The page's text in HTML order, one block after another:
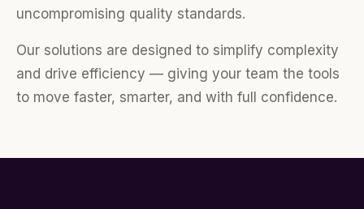
uncompromising quality standards.
Our solutions are designed to simplify complexity
and drive efficiency — giving your team the tools
to move faster, smarter, and with full confidence.